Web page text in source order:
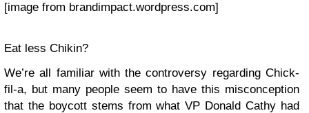
[image from brandimpact.wordpress.com]
Eat less Chikin?
We’re all familiar with the controversy regarding Chick-
fil-a, but many people seem to have this misconception
that the boycott stems from what VP Donald Cathy had